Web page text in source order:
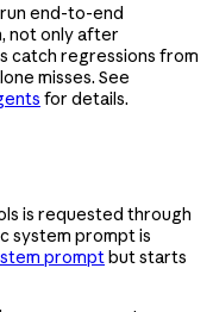
end-to-end
not only after
catch regressions from
misses. See
for details.
is requested through
system prompt is
prompt but starts